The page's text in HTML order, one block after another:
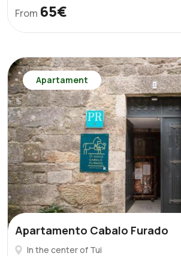
From 65€
Apartament
Apartamento Cabalo Furado
In the center of Tui